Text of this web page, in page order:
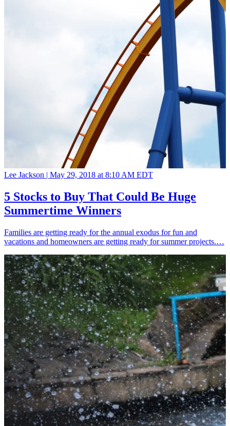
Lee Jackson | May 29, 2018 at 8:10 AM EDT
5 Stocks to Buy That Could Be Huge
Summertime Winners
Families are getting ready for the annual exodus for fun and
vacations and homeowners are getting ready for summer projects.…